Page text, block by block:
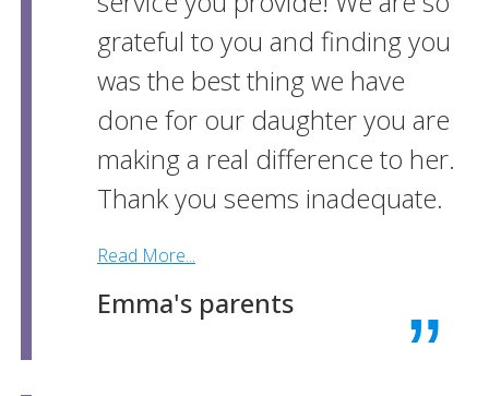
grateful to you and finding you
was the best thing we have
done for our daughter you are
making a real difference to her.
Thank you seems inadequate.
Read More...
Emma's parents